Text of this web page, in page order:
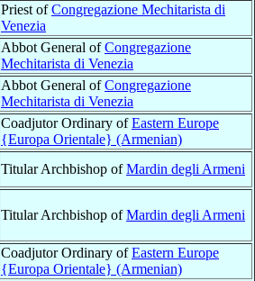
Priest ofCongregazione Mechitarista di
Venezia
Abbot General ofCongregazione
Mechitarista di Venezia
Abbot General ofCongregazione
Mechitarista di Venezia
Coadjutor Ordinary ofEastern Europe
{Europa Orientale} (Armenian)
Titular Archbishop ofMardin degli Armeni
Titular Archbishop ofMardin degli Armeni
Coadjutor Ordinary ofEastern Europe
{Europa Orientale} (Armenian)